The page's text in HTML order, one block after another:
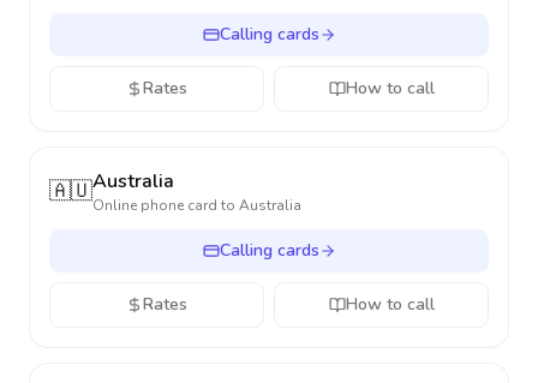
Calling cards
Rates How to call
🇦🇺Australia
Online phone card to Australia
Calling cards
Rates How to call